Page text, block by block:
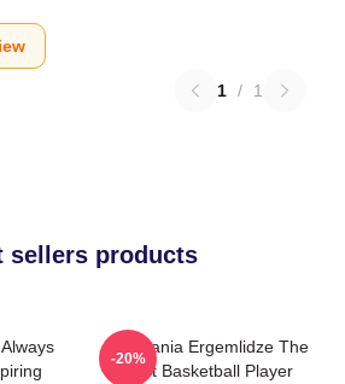
1 / 1
sellers products
Stephania Ergemlidze The
Best Basketball Player
-20%